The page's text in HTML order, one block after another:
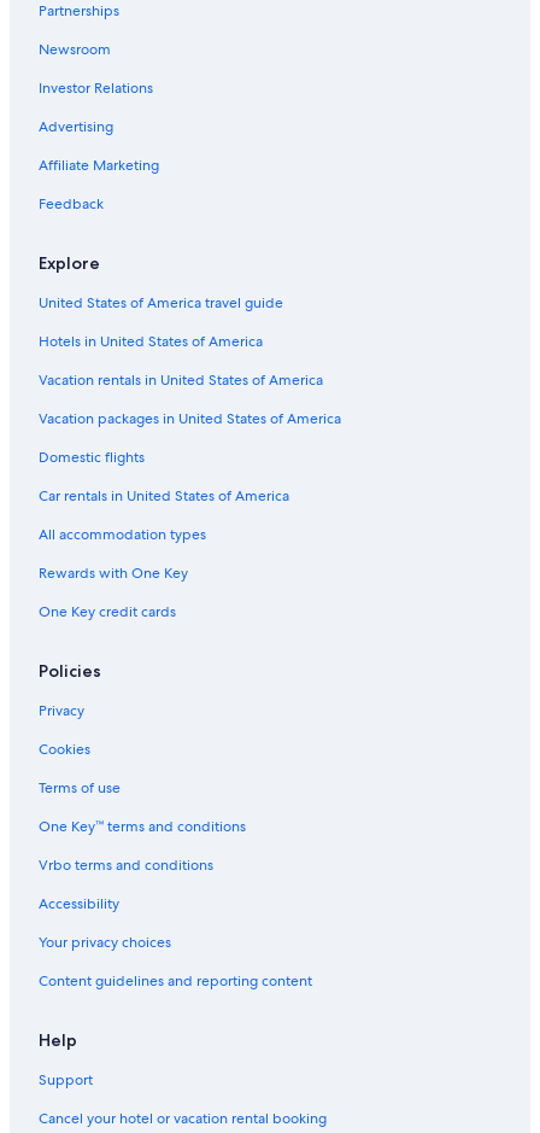
Partnerships
Newsroom
Investor Relations
Advertising
Affiliate Marketing
Feedback
Explore
United States of America travel guide
Hotels in United States of America
Vacation rentals in United States of America
Vacation packages in United States of America
Domestic flights
Car rentals in United States of America
All accommodation types
Rewards with One Key
One Key credit cards
Policies
Privacy
Cookies
Terms of use
One Key™ terms and conditions
Vrbo terms and conditions
Accessibility
Your privacy choices
Content guidelines and reporting content
Help
Support
Cancel your hotel or vacation rental booking